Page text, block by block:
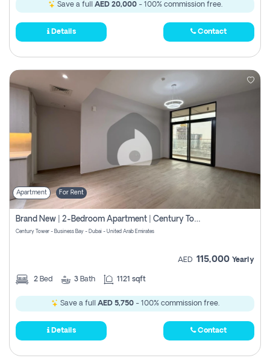
Save a full AED 20,000- 100% commission free.
Details Contact
Apartment For Rent
Brand New | 2-Bedroom Apartment | Century Tower | Unit # 607
Century Tower - Business Bay - Dubai - United Arab Emirates
AED 115,000 Yearly
2 Bed 3 Bath 1121 sqft
Save a full AED 5,750- 100% commission free.
Details Contact